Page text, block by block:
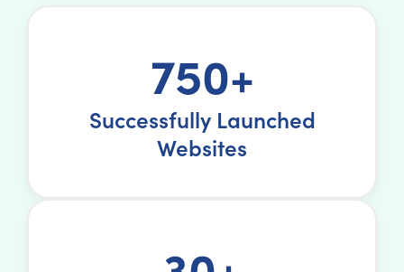
750+
Successfully Launched
Websites